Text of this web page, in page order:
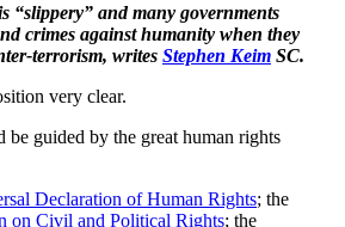
“slippery” and many governments
crimes against humanity when they
terrorism, writes Stephen Keim SC.
very clear.
be guided by the great human rights
Declaration of Human Rights; the
on Civil and Political Rights; the